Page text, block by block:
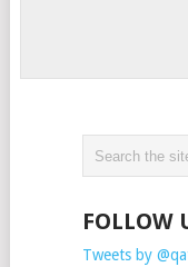
FOLLOW
Tweets by